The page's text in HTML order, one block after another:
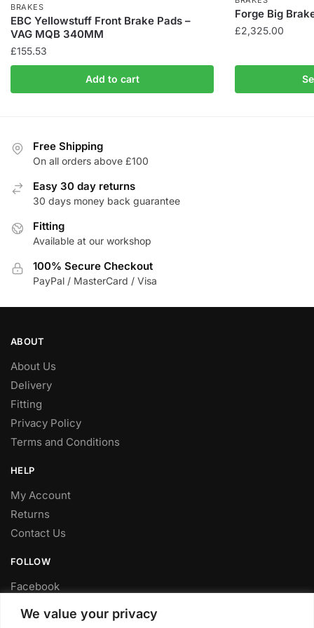
We value your privacy
BRAKES
EBC Yellowstuff Front Brake Pads –
VAG MQB 340MM
£155.53
Add to cart
Forge Big
£2,325.00
product
has
Free Shipping
On all orders above £100
Easy 30 day returns
30 days money back guarantee
Fitting
Available at our workshop
100% Secure Checkout
PayPal / MasterCard / Visa
ABOUT
About Us
Delivery
Fitting
Privacy Policy
Terms and Conditions
HELP
My Account
Returns
Contact Us
FOLLOW
Facebook